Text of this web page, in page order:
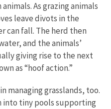
As grazing animals
leave divots in the
can fall. The herd then
and the animals’
giving rise to the next
as “hoof action.”
managing grasslands, too.
into tiny pools supporting